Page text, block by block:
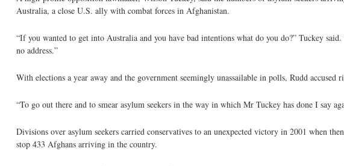
Australia, a close U.S. ally with combat forces in Afghanistan.
“If you wanted to get into Australia and you have bad intentions what do you do?” Tuckey
no address.”
With elections a year away and the government seemingly unassailable in polls, Rudd
“To go out there and to smear asylum seekers in the way in which Mr Tuckey has done I say
Divisions over asylum seekers carried conservatives to an unexpected victory in 2001 when
stop 433 Afghans arriving in the country.